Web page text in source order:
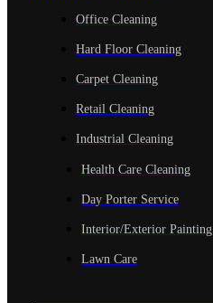
Office Cleaning
Hard Floor Cleaning
Carpet Cleaning
Retail Cleaning
Industrial Cleaning
Health Care Cleaning
Day Porter Service
Interior/Exterior Painting
Lawn Care